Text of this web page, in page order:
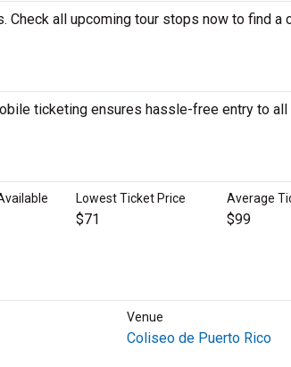
all upcoming tour stops now to find a
ticketing ensures hassle-free entry to all
Lowest Ticket Price Average
$71 $99
Venue
Coliseo de Puerto Rico